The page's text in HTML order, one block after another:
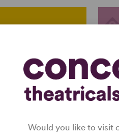
FEELINGS
Would you like to visit